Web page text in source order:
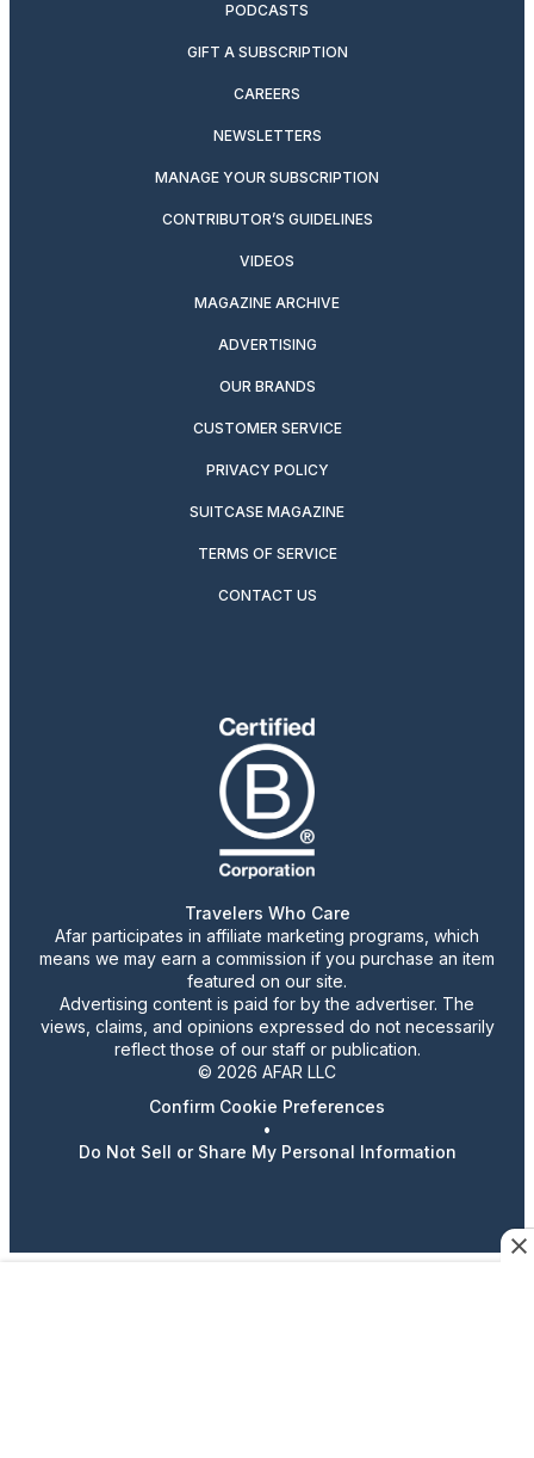
PODCASTS
GIFT A SUBSCRIPTION
CAREERS
NEWSLETTERS
MANAGE YOUR SUBSCRIPTION
CONTRIBUTOR’S GUIDELINES
VIDEOS
MAGAZINE ARCHIVE
ADVERTISING
OUR BRANDS
CUSTOMER SERVICE
PRIVACY POLICY
SUITCASE MAGAZINE
TERMS OF SERVICE
CONTACT US
Travelers Who Care
Afar participates in affiliate marketing programs, which
means we may earn a commission if you purchase an item
featured on our site.
Advertising content is paid for by the advertiser. The
views, claims, and opinions expressed do not necessarily
reflect those of our staff or publication.
© 2026 AFAR LLC
Confirm Cookie Preferences
•
Do Not Sell or Share My Personal Information